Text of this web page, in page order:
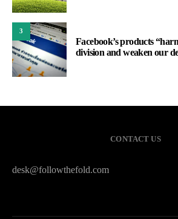
3
Facebook’s products
division and weaken our
CONTACT US
desk@followthefold.com